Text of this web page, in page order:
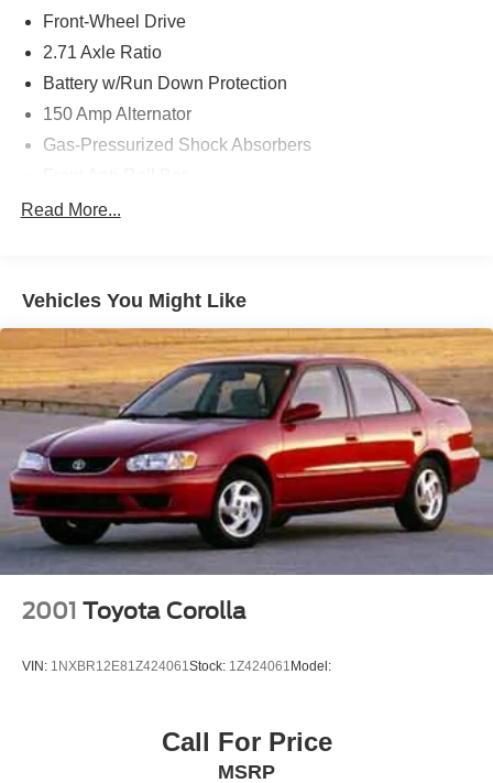
Front-Wheel Drive
2.71 Axle Ratio
Battery w/Run Down Protection
150 Amp Alternator
Gas-Pressurized Shock Absorbers
Driver Selectable Ride Control Sport Tuned Adaptive
12.4 Gal. Fuel Tank
Finisher
Strut Front Suspension w/Coil Springs
Multi-Link Rear Suspension w/Coil Springs
4-Wheel Disc Brakes w/4-Wheel ABS, Front And Rear
Vented Discs, Brake Assist and Hill Hold Control
Electro-Mechanical Limited Slip Differential
Read More...
Vehicles You Might Like
2001 Toyota Corolla
VIN: 1NXBR12E81Z424061 Stock: 1Z424061 Model:
Call For Price
MSRP